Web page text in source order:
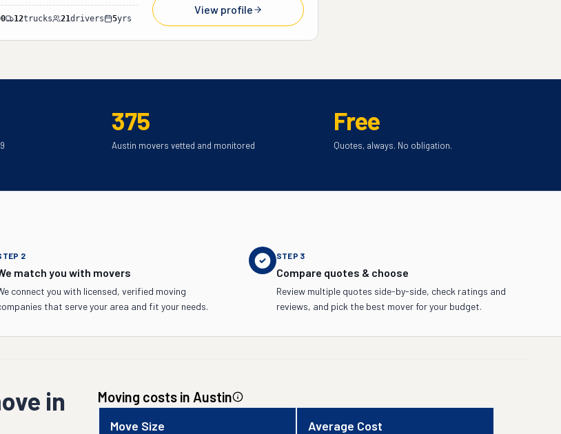
12trucks 21drivers 5yrs
View profile
375
Austin movers vetted and monitored
Free
Quotes, always. No obligation.
2
match you with movers
connect you with licensed, verified moving
that serve your area and fit your needs.
STEP 3
Compare quotes & choose
Review multiple quotes side-by-side, check ratings and
reviews, and pick the best mover for your budget.
in
Moving costs in Austin
Move Size Average Cost